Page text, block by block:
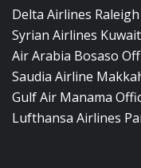
Delta Airlines
Syrian Airlines
Air Arabia Bosaso
Saudia Airline
Gulf Air Manama
Lufthansa Airlines